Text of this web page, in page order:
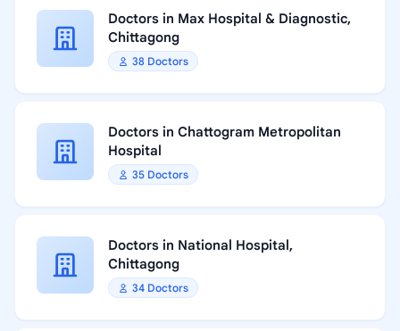
Doctors in Max Hospital & Diagnostic,
Chittagong
38 Doctors
Doctors in Chattogram Metropolitan
Hospital
35 Doctors
Doctors in National Hospital,
Chittagong
34 Doctors